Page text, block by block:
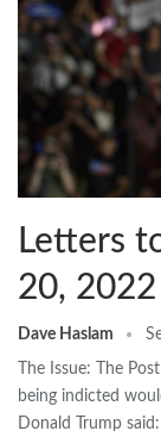
Letters
20, 2022
Dave Haslam
The Issue: The
being indicted
Donald Trump